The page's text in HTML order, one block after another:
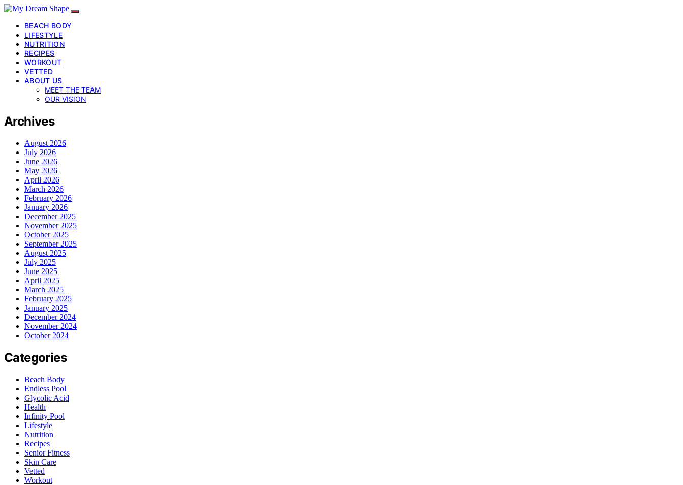
BEACH BODY
LIFESTYLE
NUTRITION
RECIPES
WORKOUT
VETTED
ABOUT US
MEET THE TEAM
OUR VISION
Archives
August 2026
July 2026
June 2026
May 2026
April 2026
March 2026
February 2026
January 2026
December 2025
November 2025
October 2025
September 2025
August 2025
July 2025
June 2025
April 2025
March 2025
February 2025
January 2025
December 2024
November 2024
October 2024
Categories
Beach Body
Endless Pool
Glycolic Acid
Health
Infinity Pool
Lifestyle
Nutrition
Recipes
Senior Fitness
Skin Care
Vetted
Workout